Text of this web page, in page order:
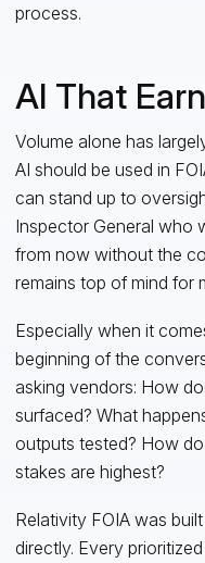
process.
AI That
Volume alone has
AI should be used in
can stand up to
Inspector General who
from now without the
remains top of mind for
Especially when it
beginning of the
asking vendors: How
surfaced? What
outputs tested? How
stakes are highest?
Relativity FOIA was
directly. Every